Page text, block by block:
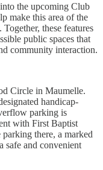
the upcoming Club
make this area of the
these features
public spaces that
community interaction.
Circle in Maumelle.
handicap-
parking is
with First Baptist
there, a marked
safe and convenient